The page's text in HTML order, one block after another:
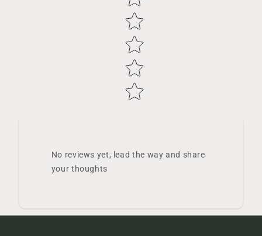
No reviews yet, lead the way and share
your thoughts